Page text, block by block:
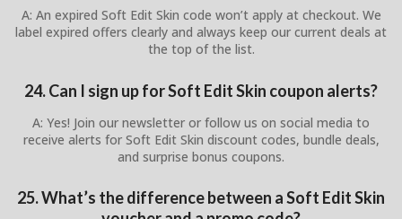
A: An expired Soft Edit Skin code won’t apply at checkout. We
label expired offers clearly and always keep our current deals at
the top of the list.
24. Can I sign up for Soft Edit Skin coupon alerts?
A: Yes! Join our newsletter or follow us on social media to
receive alerts for Soft Edit Skin discount codes, bundle deals,
and surprise bonus coupons.
25. What’s the difference between a Soft Edit Skin